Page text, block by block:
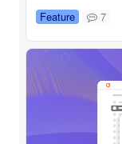
Feature 7